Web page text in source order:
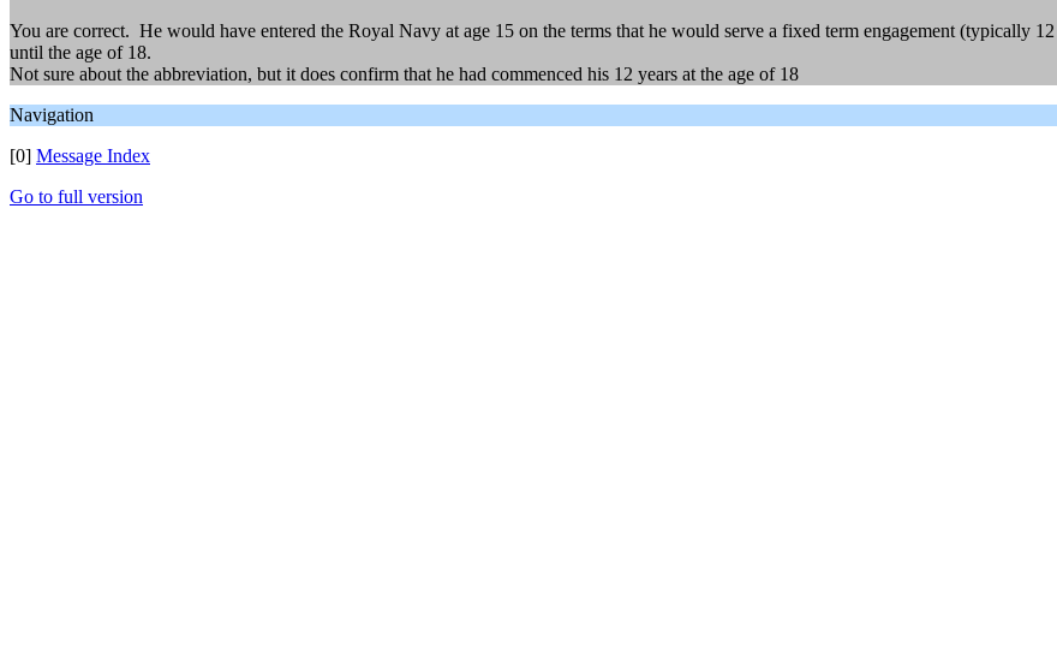
You are correct. He would have entered the Royal Navy at age 15 on the terms that he would serve a fixed term engagement (typically
until the age of 18.
Not sure about the abbreviation, but it does confirm that he had commenced his 12 years at the age of 18
Navigation
[0] Message Index
Go to full version